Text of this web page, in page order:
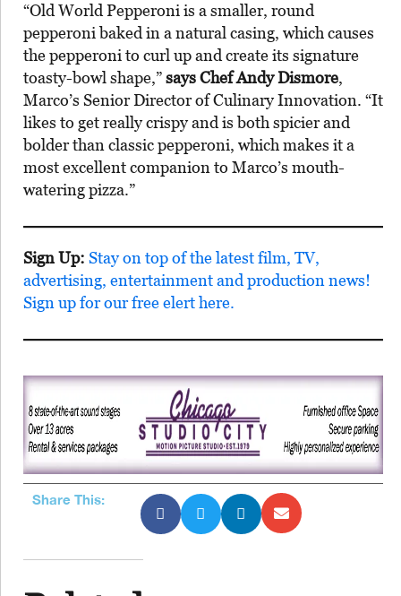
“Old World Pepperoni is a smaller, round
pepperoni baked in a natural casing, which causes
the pepperoni to curl up and create its signature
toasty-bowl shape,”says Chef Andy Dismore,
Marco’s Senior Director of Culinary Innovation. “It
likes to get really crispy and is both spicier and
bolder than classic pepperoni, which makes it a
most excellent companion to Marco’s mouth-
watering pizza.”
Sign Up: Stay on top of the latest film, TV,
advertising, entertainment and production news!
Sign up for our free elert here.
Share This: